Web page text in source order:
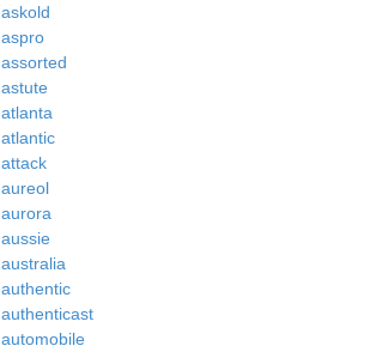
askold
aspro
assorted
astute
atlanta
atlantic
attack
aureol
aurora
aussie
australia
authentic
authenticast
automobile